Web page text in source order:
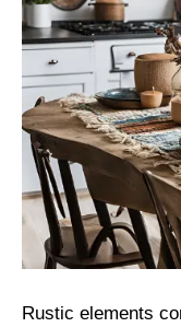
Rustic elements